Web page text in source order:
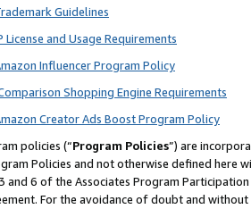
Guidelines
and Usage Requirements
Influencer Program Policy
Shopping Engine Requirements
Creator Ads Boost Program Policy
policies (“Program Policies”) are
Policies and not otherwise defined
and 6 of the Associates Program
For the avoidance of doubt and